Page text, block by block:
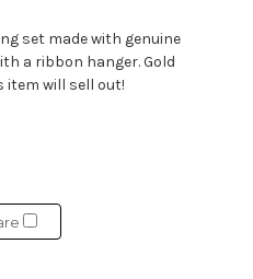
set made with genuine
a ribbon hanger. Gold
item will sell out!